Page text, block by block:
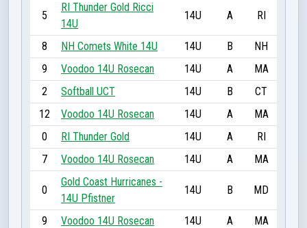
5
RI Thunder Gold Ricci
14U
14U A RI
8 NH Comets White 14U 14U B
NH
9
Voodoo 14U Rosecan 14U A
MA
2
Softball UCT 14U B
CT
12
Voodoo 14U Rosecan 14U A
MA
0
RI Thunder Gold 14U A
RI
7
Voodoo 14U Rosecan 14U A MA
0
Gold Coast Hurricanes -
14U Pfistner
14U B MD
9 Voodoo 14U Rosecan 14U A MA